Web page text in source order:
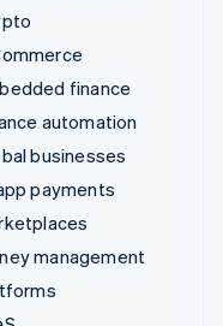
finance
automation
businesses
payments
management